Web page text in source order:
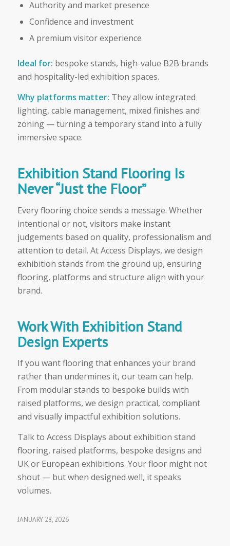
Authority and market presence
Confidence and investment
A premium visitor experience
Ideal for: bespoke stands, high-value B2B brands
and hospitality-led exhibition spaces.
Why platforms matter: They allow integrated
lighting, cable management, mixed finishes and
zoning — turning a temporary stand into a fully
immersive space.
Exhibition Stand Flooring Is
Never “Just the Floor”
Every flooring choice sends a message. Whether
intentional or not, visitors make instant
judgements based on quality, professionalism and
attention to detail. At Access Displays, we design
exhibition stands from the ground up, ensuring
flooring, platforms and structure align with your
brand.
Work With Exhibition Stand
Design Experts
If you want flooring that enhances your brand
rather than undermines it, our team can help.
From modular stands to bespoke builds with
raised platforms, we design practical, compliant
and visually impactful exhibition solutions.
Talk to Access Displays about exhibition stand
flooring, raised platforms, bespoke designs and
UK or European exhibitions. Your floor might not
shout — but when designed well, it speaks
volumes.
JANUARY 28, 2026